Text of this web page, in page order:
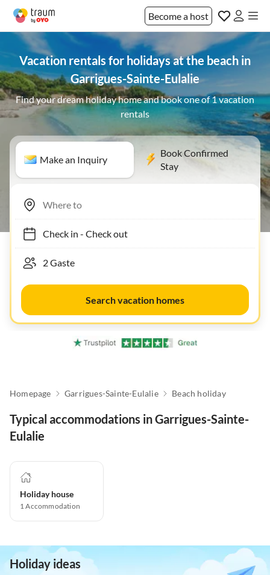
Become a host
Vacation rentals for holidays at the beach in
Garrigues-Sainte-Eulalie
Find your dream holiday home and book one of 1 vacation
rentals
Make an Inquiry
Book Confirmed
Stay
Check in- Check out
Search vacation homes
Homepage Garrigues-Sainte-Eulalie Beach holiday
Typical accommodations in Garrigues-Sainte-
Eulalie
Holiday house
1Accommodation
Holiday ideas